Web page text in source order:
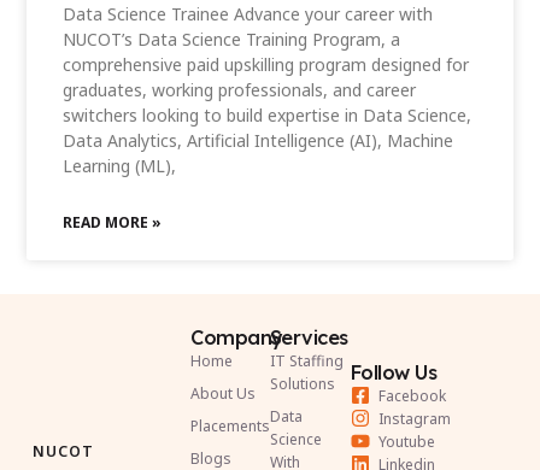
Data Science Trainee Advance your career with
NUCOT’s Data Science Training Program, a
comprehensive paid upskilling program designed for
graduates, working professionals, and career
switchers looking to build expertise in Data Science,
Data Analytics, Artificial Intelligence (AI), Machine
Learning (ML),
READ MORE »
NUCOT
Company
Home
About Us
Placements
Blogs
Services
IT Staffing
Solutions
Data
Science
With
Follow Us
Facebook
Instagram
Youtube
Linkedin